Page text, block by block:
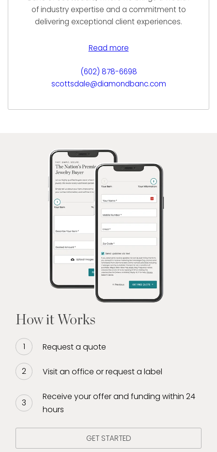
of industry expertise and a commitment to
delivering exceptional client experiences.
financial services, Miguel specializes in
jewelry, diamonds, and timepieces possess
—through immediate purchase, Jewelry
relationships with his clients by offering
transparent evaluations and custom-
tailored financial solutions. At Diamond Banc,
he is proud to represent a company that
blends luxury, discretion, and financial
empowerment
Whether you’re looking to sell a high-value
piece, access quick funding, or explore the
value of your assets, Miguel provides a
trusted, concierge-level experience every
step of the way.
Read more
(602) 878-6698
scottsdale@diamondbanc.com
How it Works
Request a quote
Visit an office or request a label
Receive your offer and funding within 24
hours
GET STARTED